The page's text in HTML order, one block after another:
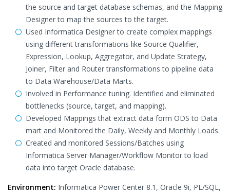
the source and target database schemas, and the Mapping
Designer to map the sources to the target.
Used Informatica Designer to create complex mappings
using different transformations like Source Qualifier,
Expression, Lookup, Aggregator, and Update Strategy,
Joiner, Filter and Router transformations to pipeline data
to Data Warehouse/Data Marts.
Involved in Performance tuning. Identified and eliminated
bottlenecks (source, target, and mapping).
Developed Mappings that extract data form ODS to Data
mart and Monitored the Daily, Weekly and Monthly Loads.
Created and monitored Sessions/Batches using
Informatica Server Manager/Workflow Monitor to load
data into target Oracle database.
Environment: Informatica Power Center 8.1, Oracle 9i, PL/SQL,